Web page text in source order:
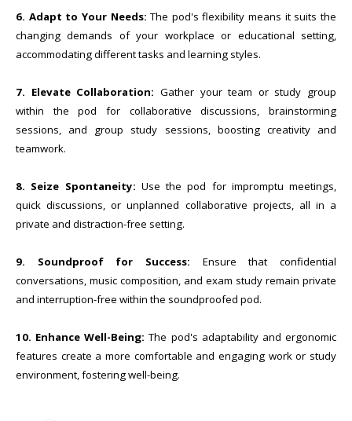
6. Adapt to Your Needs:The pod's flexibility means it suits the
changing demands of your workplace or educational setting,
accommodating different tasks and learning styles.
7. Elevate Collaboration: Gather your team or study group
within the pod for collaborative discussions, brainstorming
sessions, and group study sessions, boosting creativity and
teamwork.
8. Seize Spontaneity: Use the pod for impromptu meetings,
quick discussions, or unplanned collaborative projects, all in a
private and distraction-free setting.
9. Soundproof for Success: Ensure that confidential
conversations, music composition, and exam study remain private
and interruption-free within the soundproofed pod.
10. Enhance Well-Being: The pod's adaptability and ergonomic
features create a more comfortable and engaging work or study
environment, fostering well-being.